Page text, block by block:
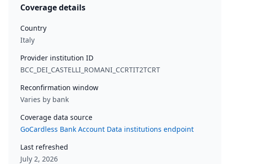
Coverage details
Country
Italy
Provider institution ID
BCC_DEI_CASTELLI_ROMANI_CCRTIT2TCRT
Reconfirmation window
Varies by bank
Coverage data source
GoCardless Bank Account Data institutions endpoint
Last refreshed
July 2, 2026